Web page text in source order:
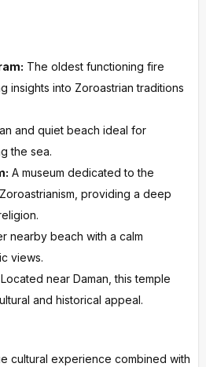
The oldest functioning fire
insights into Zoroastrian traditions
and quiet beach ideal for
the sea.
A museum dedicated to the
providing a deep
nearby beach with a calm
views.
Located near Daman, this temple
and historical appeal.
cultural experience combined with